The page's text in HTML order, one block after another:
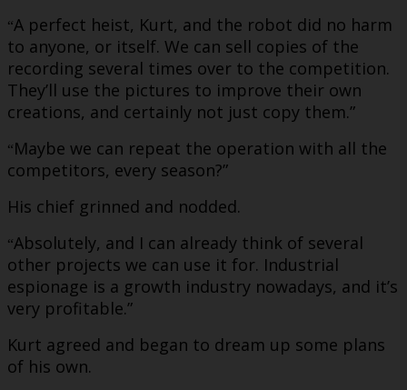
“A perfect heist, Kurt, and the robot did no harm
to anyone, or itself. We can sell copies of the
recording several times over to the competition.
They’ll use the pictures to improve their own
creations, and certainly not just copy them.”
“Maybe we can repeat the operation with all the
competitors, every season?”
His chief grinned and nodded.
“Absolutely, and I can already think of several
other projects we can use it for. Industrial
espionage is a growth industry nowadays, and it’s
very profitable.”
Kurt agreed and began to dream up some plans
of his own.